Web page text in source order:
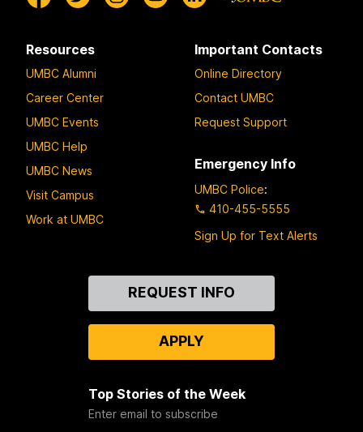
Resources
UMBC Alumni
Career Center
UMBC Events
UMBC Help
UMBC News
Visit Campus
Work at UMBC
Important Contacts
Online Directory
Contact UMBC
Request Support
Emergency Info
UMBC Police:
410-455-5555
Sign Up for Text Alerts
REQUEST INFO
APPLY
Top Stories of the Week
Enter email to subscribe